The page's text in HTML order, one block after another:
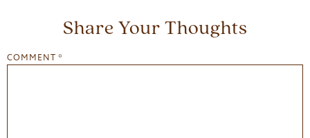
Share Your Thoughts
COMMENT *